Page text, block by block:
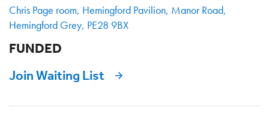
Chris Page room, Hemingford Pavilion, Manor Road,
Hemingford Grey, PE28 9BX
FUNDED
Join Waiting List